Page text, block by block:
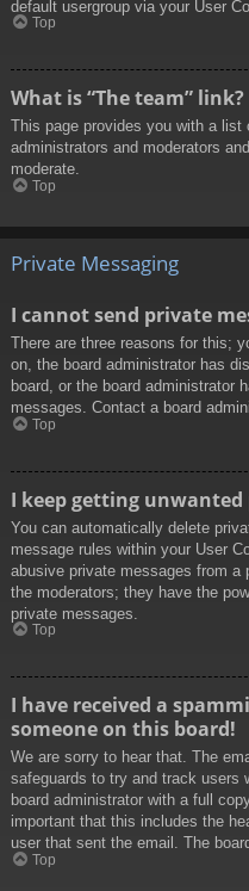
default usergroup via your User
Top
What is “The team” link?
This page provides you with a list
administrators and moderators
moderate.
Top
Private Messaging
I cannot send private
There are three reasons for this;
on, the board administrator has
board, or the board administrator
messages. Contact a board
Top
I keep getting unwanted
You can automatically delete
message rules within your User
abusive private messages from a
the moderators; they have the
private messages.
Top
I have received a
someone on this board!
We are sorry to hear that. The
safeguards to try and track users
board administrator with a full
important that this includes the
user that sent the email. The
Top